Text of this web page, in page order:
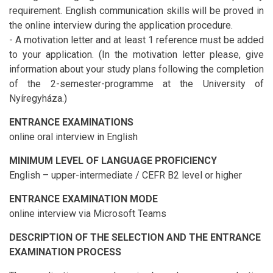
requirement. English communication skills will be proved in
the online interview during the application procedure.
- A motivation letter and at least 1 reference must be added
to your application. (In the motivation letter please, give
information about your study plans following the completion
of the 2-semester-programme at the University of
Nyíregyháza.)
ENTRANCE EXAMINATIONS
online oral interview in English
MINIMUM LEVEL OF LANGUAGE PROFICIENCY
English – upper-intermediate / CEFR B2 level or higher
ENTRANCE EXAMINATION MODE
online interview via Microsoft Teams
DESCRIPTION OF THE SELECTION AND THE ENTRANCE
EXAMINATION PROCESS